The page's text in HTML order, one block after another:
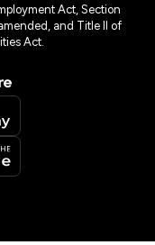
Act, Section
and Title II of
Act.